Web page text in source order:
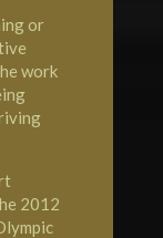
or
work
2012